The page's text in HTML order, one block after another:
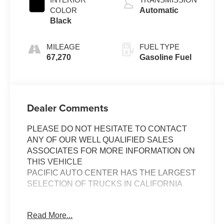
COLOR
Black
MILEAGE
67,270
Automatic
FUEL TYPE
Gasoline Fuel
Dealer Comments
PLEASE DO NOT HESITATE TO CONTACT
ANY OF OUR WELL QUALIFIED SALES
ASSOCIATES FOR MORE INFORMATION ON
THIS VEHICLE
PACIFIC AUTO CENTER HAS THE LARGEST
SELECTION OF TRUCKS IN CALIFORNIA
2021 Toyota Tacoma TRD Pro V6. Boasting a
Read More...